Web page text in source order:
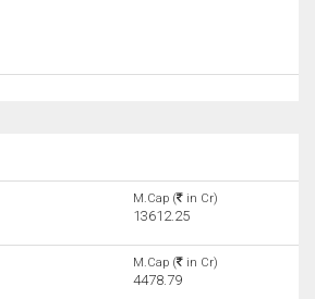
M.Cap ( in Cr)
13612.25
M.Cap ( in Cr)
4478.79